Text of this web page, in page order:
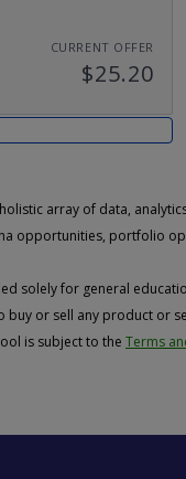
CURRENT OFFER
$25.20
array of data,
opportunities, portfolio
solely for general
or sell any product or
is subject to the Terms